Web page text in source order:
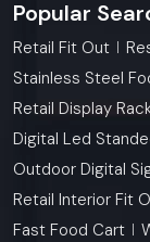
Popular
Retail Fit Out
Stainless Steel
Retail Display
Digital Led
Outdoor Digital
Retail Interior Fit
Fast Food Cart